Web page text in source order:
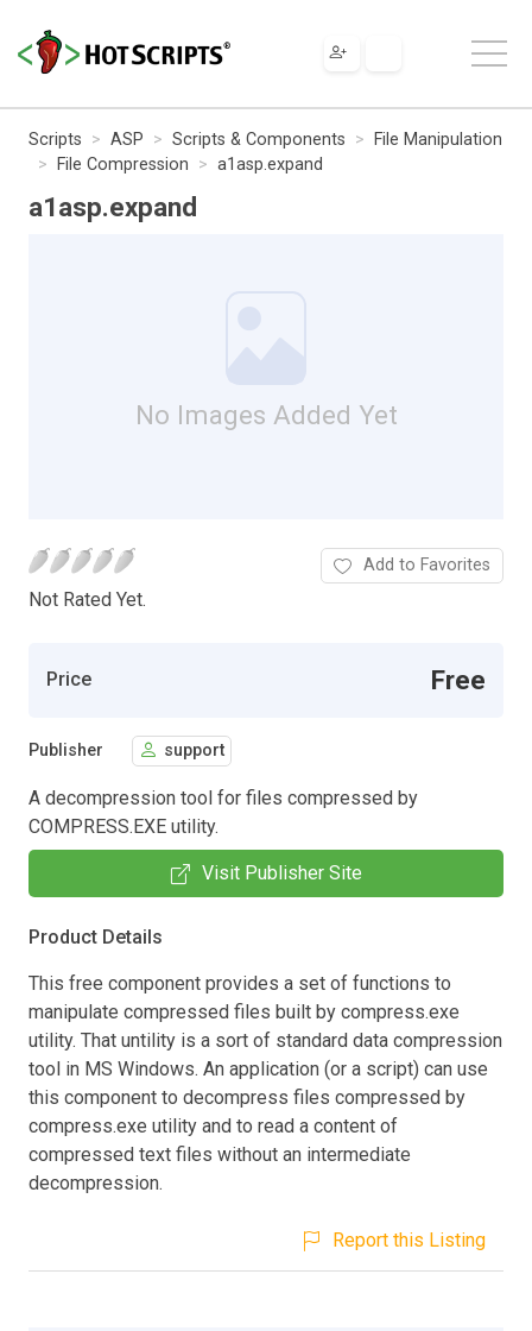
Scripts ASP Scripts & Components
File Manipulation
File Compression
a1asp.expand
a1asp.expand
No Images Added Yet
Not Rated Yet.
Add to Favorites
Price Free
Publisher support
A decompression tool for files compressed by
COMPRESS.EXE utility.
Visit Publisher Site
Product Details
This free component provides a set of functions to
manipulate compressed files built by compress.exe
utility. That untility is a sort of standard data compression
tool in MS Windows. An application (or a script) can use
this component to decompress files compressed by
compress.exe utility and to read a content of
compressed text files without an intermediate
decompression.
Report this Listing